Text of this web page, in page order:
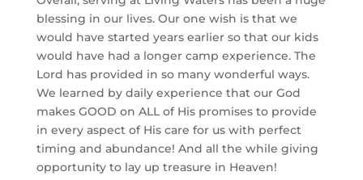
blessing in our lives. Our one wish is that we
would have started years earlier so that our kids
would have had a longer camp experience. The
Lord has provided in so many wonderful ways.
We learned by daily experience that our God
makes GOOD on ALL of His promises to provide
in every aspect of His care for us with perfect
timing and abundance! And all the while giving
opportunity to lay up treasure in Heaven!